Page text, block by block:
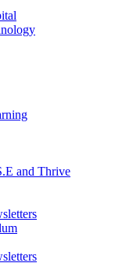
and Thrive